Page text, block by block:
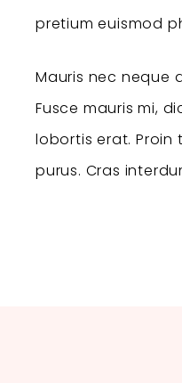
pretium euismod
Mauris nec neque
Fusce mauris mi,
lobortis erat. Proin
purus. Cras